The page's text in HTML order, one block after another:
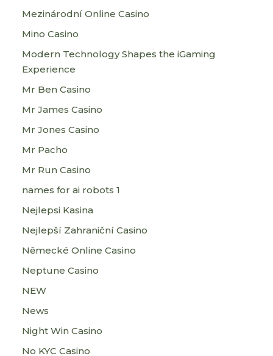
Mezinárodní Online Casino
Mino Casino
Modern Technology Shapes the iGaming
Experience
Mr Ben Casino
Mr James Casino
Mr Jones Casino
Mr Pacho
Mr Run Casino
names for ai robots 1
Nejlepsi Kasina
Nejlepší Zahraniční Casino
Německé Online Casino
Neptune Casino
NEW
News
Night Win Casino
No KYC Casino